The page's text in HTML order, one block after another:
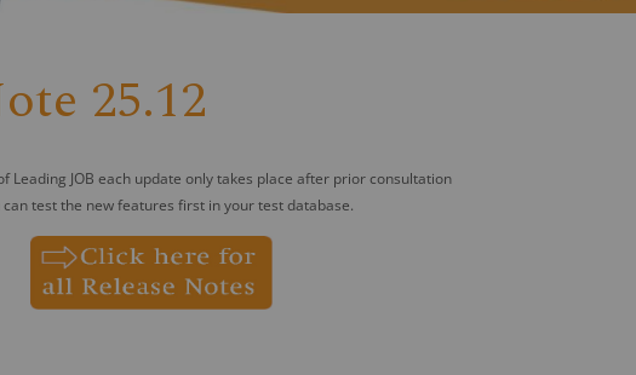
25.12
Leading JOB each update only takes place after prior consultation
test the new features first in your test database.